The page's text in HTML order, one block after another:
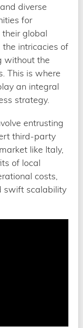
diverse
for
global
intricacies of
without the
This is where
an integral
strategy.
entrusting
third-party
like Italy,
of local
costs,
swift scalability